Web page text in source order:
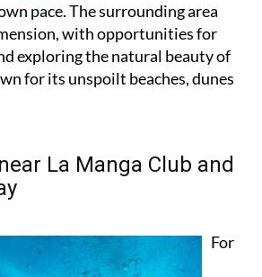
pace. The surrounding area
with opportunities for
exploring the natural beauty of
for its unspoilt beaches, dunes
La Manga Club and
For